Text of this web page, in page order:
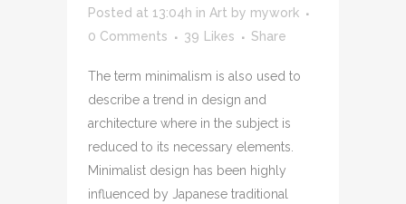
Posted at 13:04h in Art by mywork
0 Comments
39 Likes Share
The term minimalism is also used to
describe a trend in design and
architecture where in the subject is
reduced to its necessary elements.
Minimalist design has been highly
influenced by Japanese traditional